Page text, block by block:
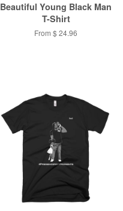
Beautiful Young Black Man
T-Shirt
From $ 24.96